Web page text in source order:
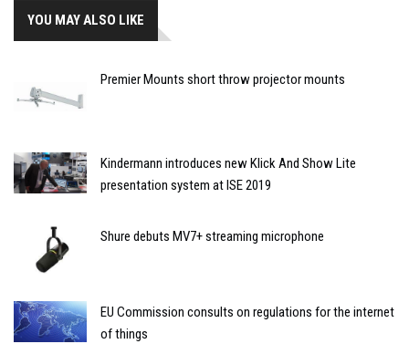
YOU MAY ALSO LIKE
Premier Mounts short throw projector mounts
Kindermann introduces new Klick And Show Lite
presentation system at ISE 2019
Shure debuts MV7+ streaming microphone
EU Commission consults on regulations for the internet
of things